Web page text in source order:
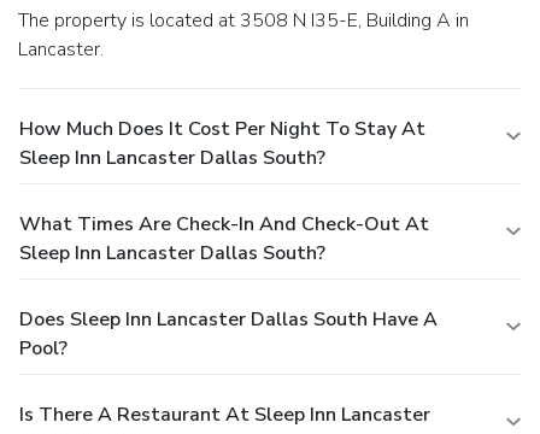
The property is located at 3508 N I35-E, Building A in
Lancaster.
How Much Does It Cost Per Night To Stay At
Sleep Inn Lancaster Dallas South?
What Times Are Check-In And Check-Out At
Sleep Inn Lancaster Dallas South?
Does Sleep Inn Lancaster Dallas South Have A
Pool?
Is There A Restaurant At Sleep Inn Lancaster